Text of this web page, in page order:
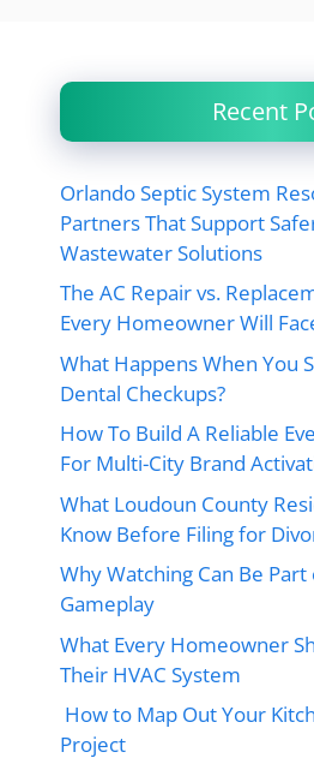
Recent
Orlando Septic System
Partners That Support
Wastewater Solutions
The AC Repair vs.
Every Homeowner Will
What Happens When You
Dental Checkups?
How To Build A Reliable
For Multi-City Brand
What Loudoun County
Know Before Filing for
Why Watching Can Be
Gameplay
What Every Homeowner
Their HVAC System
How to Map Out Your
Project